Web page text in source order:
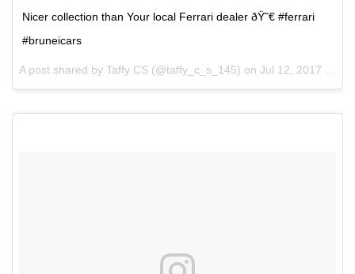
Nicer collection than Your local Ferrari dealer ðŸ˜€ #ferrari
#bruneicars
A post shared by Taffy CS (@taffy_c_s_145) on Jul 12, 2017 at 11:21pm PDT